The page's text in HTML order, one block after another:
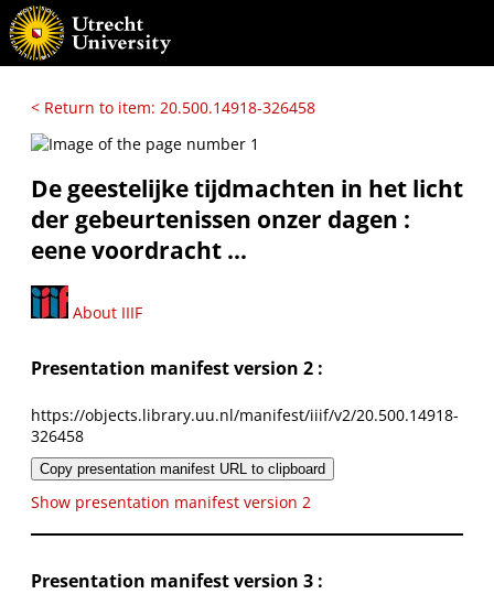
< Return to item: 20.500.14918-326458
De geestelijke tijdmachten in het licht
der gebeurtenissen onzer dagen :
eene voordracht ...
About IIIF
Presentation manifest version 2 :
https://objects.library.uu.nl/manifest/iiif/v2/20.500.14918-
326458
Copy presentation manifest URL to clipboard
Show presentation manifest version 2
Presentation manifest version 3 :